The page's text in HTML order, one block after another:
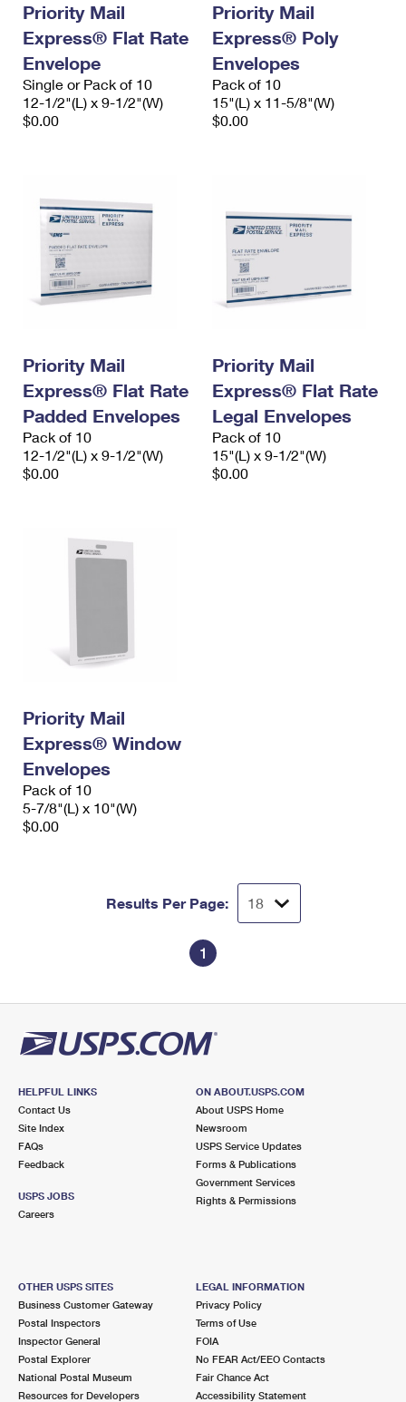
Priority Mail
Express® Flat Rate
Envelope
Single or Pack of 10
12-1/2"(L) x 9-1/2"(W)
$0.00
Priority Mail
Express® Poly
Envelopes
Pack of 10
15"(L) x 11-5/8"(W)
$0.00
Priority Mail
Express® Flat Rate
Padded Envelopes
Pack of 10
12-1/2"(L) x 9-1/2"(W)
$0.00
Priority Mail
Express® Flat Rate
Legal Envelopes
Pack of 10
15"(L) x 9-1/2"(W)
$0.00
Priority Mail
Express® Window
Envelopes
Pack of 10
5-7/8"(L) x 10"(W)
$0.00
Results Per Page:
1
HELPFUL LINKS
Contact Us
Site Index
FAQs
Feedback
USPS JOBS
Careers
ON ABOUT.USPS.COM
About USPS Home
Newsroom
USPS Service Updates
Forms & Publications
Government Services
Rights & Permissions
OTHER USPS SITES
Business Customer Gateway
Postal Inspectors
Inspector General
Postal Explorer
National Postal Museum
Resources for Developers
LEGAL INFORMATION
Privacy Policy
Terms of Use
FOIA
No FEAR Act/EEO Contacts
Fair Chance Act
Accessibility Statement